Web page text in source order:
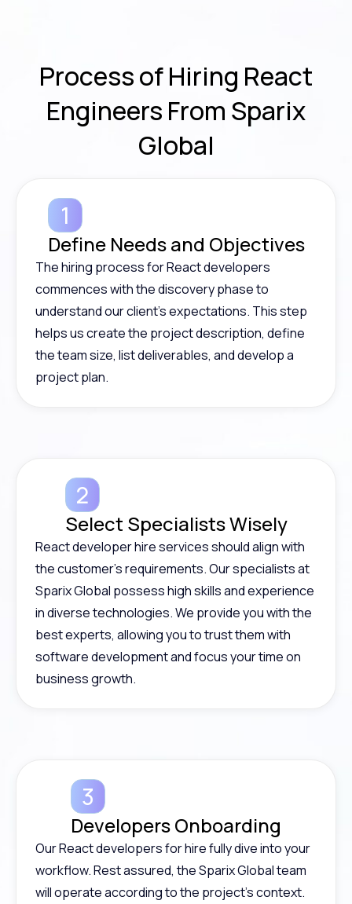
Processof Hiring React
Engineers From Sparix
Global
Define Needs and Objectives
The hiring process for React developers
commences with the discovery phase to
understand our client’s expectations. This step
helps us create the project description, define
the team size, list deliverables, and develop a
project plan.
Select Specialists Wisely
React developer hire services should align with
the customer’s requirements. Our specialists at
Sparix Global possess high skills and experience
in diverse technologies. We provide you with the
best experts, allowing you to trust them with
software development and focus your time on
business growth.
Developers Onboarding
Our React developers for hire fully dive into your
workflow. Rest assured, the Sparix Global team
will operate according to the project’s context.